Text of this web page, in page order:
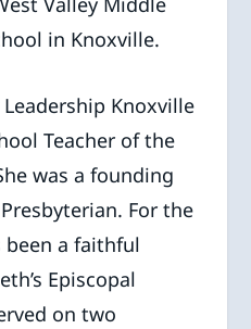
in Knoxville.
Knoxville
Teacher of the
was a founding
For the
been a faithful
Episcopal
on two